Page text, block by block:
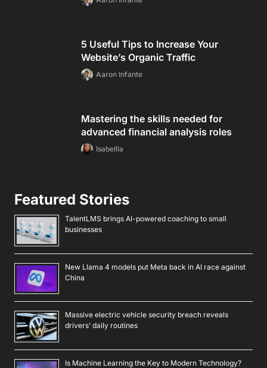
5 Useful Tips to Increase Your
Website’s Organic Traffic
Aaron Infante
Mastering the skills needed for
advanced financial analysis roles
Isabellla
Featured Stories
TalentLMS brings AI-powered coaching to small
businesses
New Llama 4 models put Meta back in AI race against
China
Massive electric vehicle security breach reveals
drivers’ daily routines
Is Machine Learning the Key to Modern Technology?